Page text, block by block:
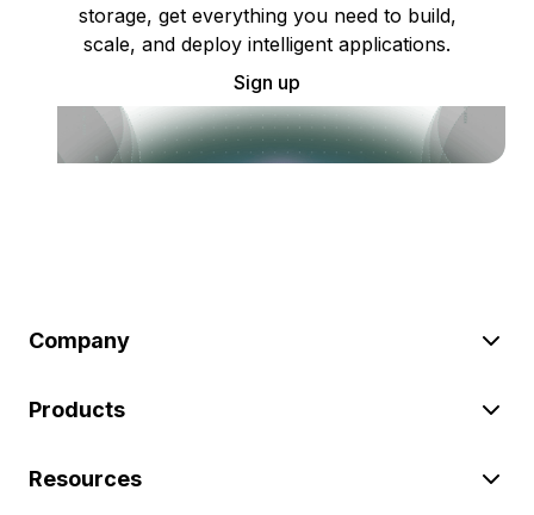
storage, get everything you need to build,
scale, and deploy intelligent applications.
Sign up
Company
Products
Resources